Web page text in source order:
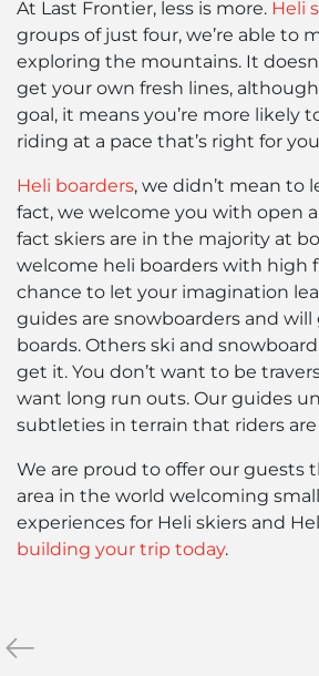
At Last Frontier, less is more. Heli
groups of just four, we’re able to
exploring the mountains. It
get your own fresh lines,
goal, it means you’re more likely
riding at a pace that’s right for
Heli boarders, we didn’t mean to
fact, we welcome you with open
fact skiers are in the majority at
welcome heli boarders with high
chance to let your imagination
guides are snowboarders and
boards. Others ski and
get it. You don’t want to be
want long run outs. Our guides
subtleties in terrain that riders
We are proud to offer our guests
area in the world welcoming
experiences for Heli skiers and
building your trip today.
«Why